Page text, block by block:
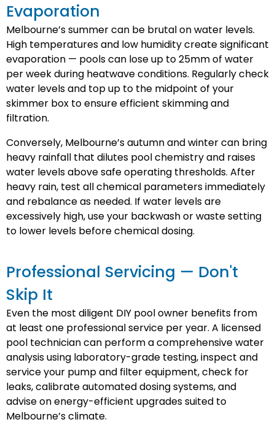
Evaporation
Melbourne’s summer can be brutal on water levels.
High temperatures and low humidity create significant
evaporation — pools can lose up to 25mm of water
per week during heatwave conditions. Regularly check
water levels and top up to the midpoint of your
skimmer box to ensure efficient skimming and
filtration.
Conversely, Melbourne’s autumn and winter can bring
heavy rainfall that dilutes pool chemistry and raises
water levels above safe operating thresholds. After
heavy rain, test all chemical parameters immediately
and rebalance as needed. If water levels are
excessively high, use your backwash or waste setting
to lower levels before chemical dosing.
Professional Servicing — Don't
Skip It
Even the most diligent DIY pool owner benefits from
at least one professional service per year. A licensed
pool technician can perform a comprehensive water
analysis using laboratory-grade testing, inspect and
service your pump and filter equipment, check for
leaks, calibrate automated dosing systems, and
advise on energy-efficient upgrades suited to
Melbourne’s climate.